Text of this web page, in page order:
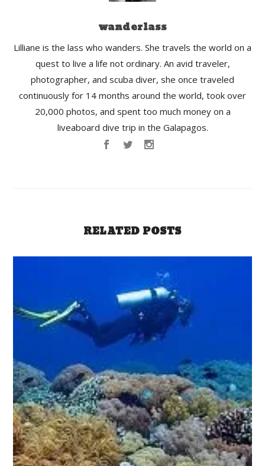
wanderlass
Lilliane is the lass who wanders. She travels the world on a
quest to live a life not ordinary. An avid traveler,
photographer, and scuba diver, she once traveled
continuously for 14 months around the world, took over
20,000 photos, and spent too much money on a
liveaboard dive trip in the Galapagos.
RELATED POSTS